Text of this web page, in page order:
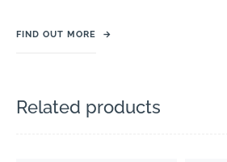
FIND OUT MORE →
Related products